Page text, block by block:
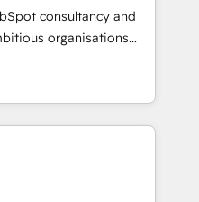
health, education,
consulting, make the
and Latin
consultancy and
organisations
and intelligence.
Ireland, and
of successful
and enterprise
AI to design connected